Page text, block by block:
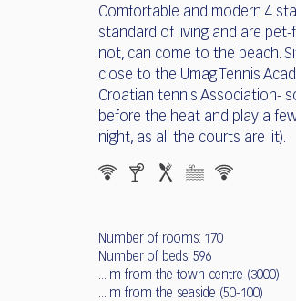
Comfortable and modern 4
standard of living and are
not, can come to the beach.
close to the Umag Tennis
Croatian tennis Association-
before the heat and play a
night, as all the courts are lit).
Number of rooms: 170
Number of beds: 596
... m from the town centre (3000)
... m from the seaside (50-100)